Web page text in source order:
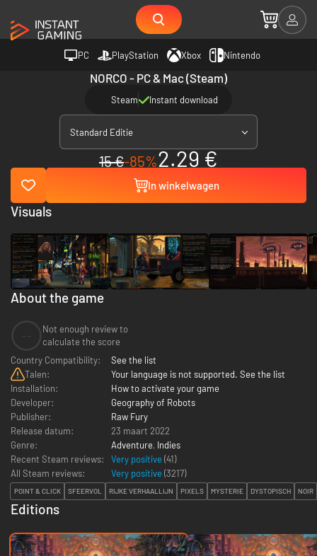
PC PlayStation Xbox Nintendo
NORCO - PC & Mac (Steam)
Steam Instant download
Standard Editie
15 €-85%2.29 €
In winkelwagen
About the game
Not enough review to
calculate the score
Country Compatibility:
See the list
Talen:
Your language is not supported. See the list
Installation:
How to activate your game
Developer:
Geography of Robots
Publisher:
Raw Fury
Release datum:
23 maart 2022
Genre:
Adventure, Indies
Recent Steam reviews:
Very positive (41)
All Steam reviews:
Very positive (3217)
POINT & CLICK SFEERVOL RIJKE VERHAALLIJN PIXELS MYSTERIE DYSTOPISCH NOIR
Editions
Visuals